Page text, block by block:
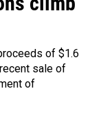
of $1.6
sale of
of